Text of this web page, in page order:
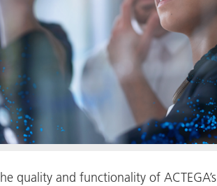
quality and functionality of ACTEGA’s